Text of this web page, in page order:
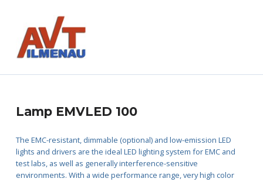
L
a
m
Lamp EMVLED 100
The EMC-resistant, dimmable (optional) and low-emission LED
lights and drivers are the ideal LED lighting system for EMC and
test labs, as well as generally interference-sensitive
environments. With a wide performance range, very high color